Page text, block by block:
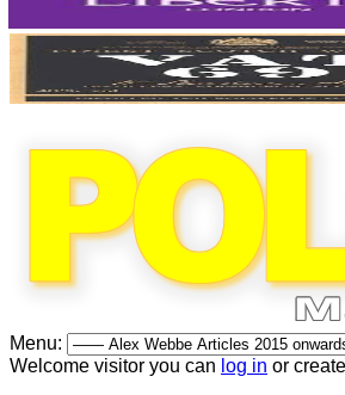
Menu:
Welcome visitor you can log in or